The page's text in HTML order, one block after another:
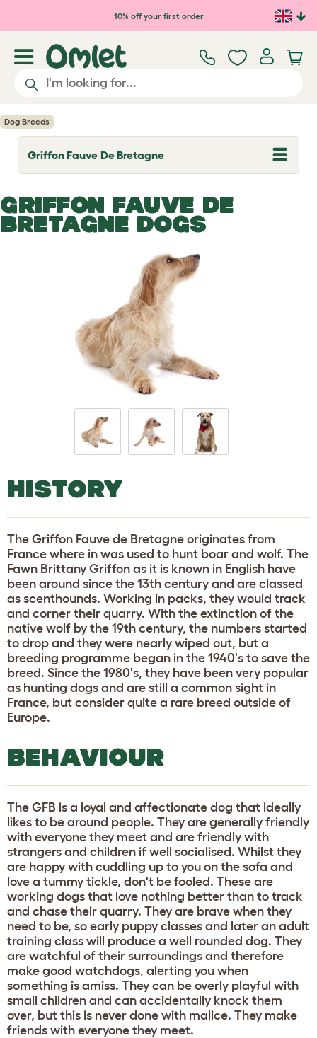
Skip to main content10% off your first order
Dog Breeds
Griffon Fauve De Bretagne
T
o
l
e
d
GRIFFON FAUVE DE
BRETAGNE DOGS
HISTORY
The Griffon Fauve de Bretagne originates from
France where in was used to hunt boar and wolf. The
Fawn Brittany Griffon as it is known in English have
been around since the 13th century and are classed
as scenthounds. Working in packs, they would track
and corner their quarry. With the extinction of the
native wolf by the 19th century, the numbers started
to drop and they were nearly wiped out, but a
breeding programme began in the 1940's to save the
breed. Since the 1980's, they have been very popular
as hunting dogs and are still a common sight in
France, but consider quite a rare breed outside of
Europe.
BEHAVIOUR
The GFB is a loyal and affectionate dog that ideally
likes to be around people. They are generally friendly
with everyone they meet and are friendly with
strangers and children if well socialised. Whilst they
are happy with cuddling up to you on the sofa and
love a tummy tickle, don't be fooled. These are
working dogs that love nothing better than to track
and chase their quarry. They are brave when they
need to be, so early puppy classes and later an adult
training class will produce a well rounded dog. They
are watchful of their surroundings and therefore
make good watchdogs, alerting you when
something is amiss. They can be overly playful with
small children and can accidentally knock them
over, but this is never done with malice. They make
friends with everyone they meet.